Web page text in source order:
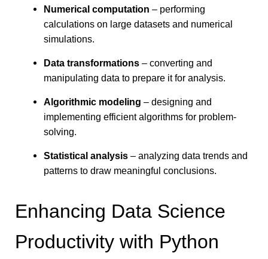
Numerical computation – performing
calculations on large datasets and numerical
simulations.
Data transformations – converting and
manipulating data to prepare it for analysis.
Algorithmic modeling – designing and
implementing efficient algorithms for problem-
solving.
Statistical analysis – analyzing data trends and
patterns to draw meaningful conclusions.
Enhancing Data Science
Productivity with Python